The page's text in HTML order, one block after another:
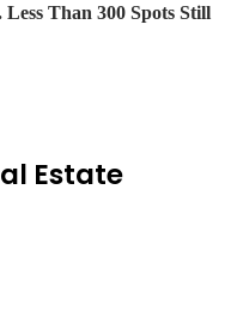
Than 300 Spots Still
Estate